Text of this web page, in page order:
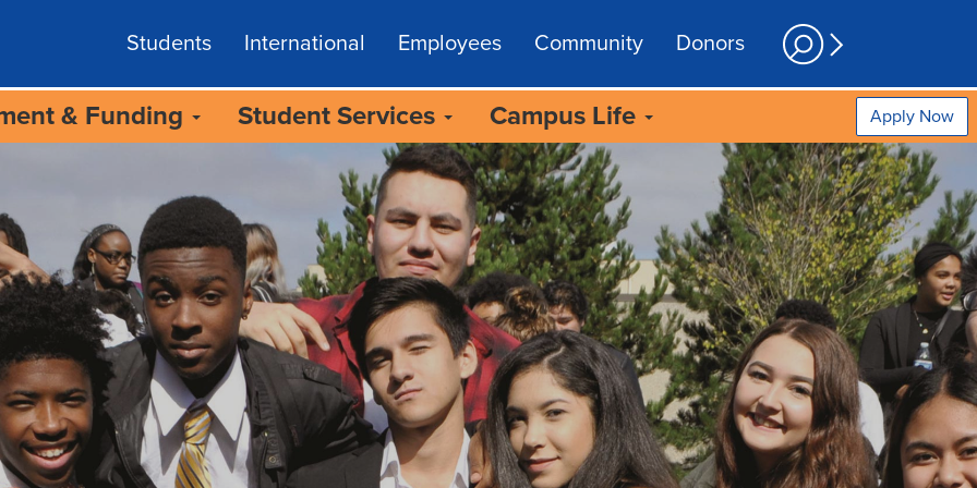
Students International Employees Community Donors
& Funding Student Services Campus Life Apply Now